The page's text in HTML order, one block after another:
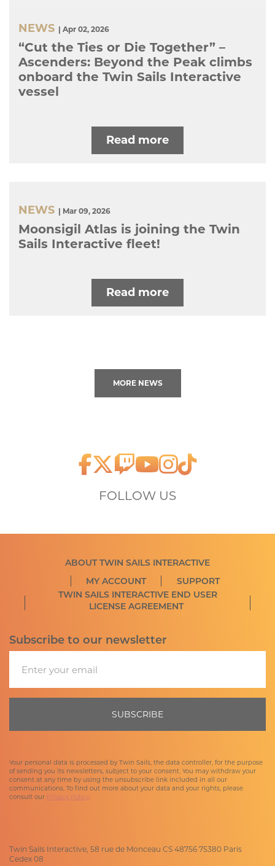
NEWS | Apr 02, 2026
“Cut the Ties or Die Together” –
Ascenders: Beyond the Peak climbs
onboard the Twin Sails Interactive
vessel
Read more
NEWS | Mar 09, 2026
Moonsigil Atlas is joining the Twin
Sails Interactive fleet!
Read more
MORE NEWS
FOLLOW US
ABOUT TWIN SAILS INTERACTIVE
MY ACCOUNT
SUPPORT
TWIN SAILS INTERACTIVE END USER
LICENSE AGREEMENT
Subscribe to our newsletter
SUBSCRIBE
Your personal data is processed by Twin Sails, the data controller, for the purpose
of sending you its newsletters, subject to your consent. You may withdraw your
consent at any time by using the unsubscribe link included in all our
communications. To find out more about your data and your rights, please
consult our Privacy Policy.
Twin Sails Interactive, 58 rue de Monceau CS 48756 75380 Paris
Cedex 08